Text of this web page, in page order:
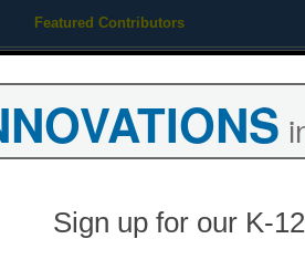
Featured Contributors
Sign up for our K-